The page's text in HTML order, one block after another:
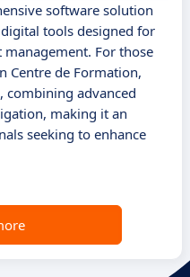
software solution
tools designed for
For those
Centre de Formation,
combining advanced
making it an
seeking to enhance